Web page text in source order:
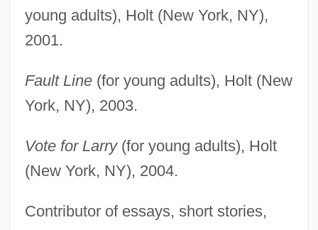
young adults), Holt (New York, NY),
2001.
Fault Line(for young adults), Holt (New
York, NY), 2003.
Vote for Larry(for young adults), Holt
(New York, NY), 2004.
Contributor of essays, short stories,